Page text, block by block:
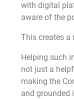
with digital
aware of the
This creates a
Helping such
not just a
making the
and grounded